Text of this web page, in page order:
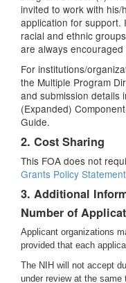
invited to work with
application for support.
racial and ethnic
are always
For institutions/
the Multiple Program
and submission details
(Expanded)
Guide.
2. Cost Sharing
This FOA does not
Grants Policy
3. Additional
Number of
Applicant organizations
provided that each
The NIH will not accept
under review at the